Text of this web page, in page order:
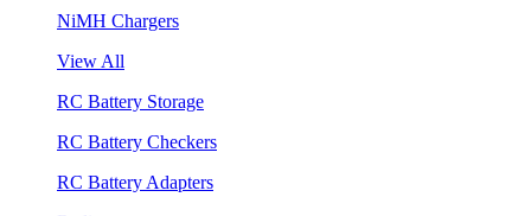
NiMH Chargers
View All
RC Battery Storage
RC Battery Checkers
RC Battery Adapters